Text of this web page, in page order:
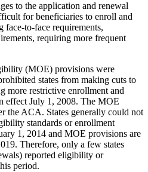
to the application and renewal
for beneficiaries to enroll and
face-to-face requirements,
requiring more frequent
(MOE) provisions were
states from making cuts to
more restrictive enrollment and
effect July 1, 2008. The MOE
the ACA. States generally could not
standards or enrollment
1, 2014 and MOE provisions are
Therefore, only a few states
reported eligibility or
period.